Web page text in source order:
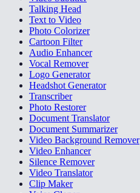
Talking Head
Text to Video
Photo Colorizer
Cartoon Filter
Audio Enhancer
Vocal Remover
Logo Generator
Headshot Generator
Transcriber
Photo Restorer
Document Translator
Document Summarizer
Video Background Remover
Video Enhancer
Silence Remover
Video Translator
Clip Maker